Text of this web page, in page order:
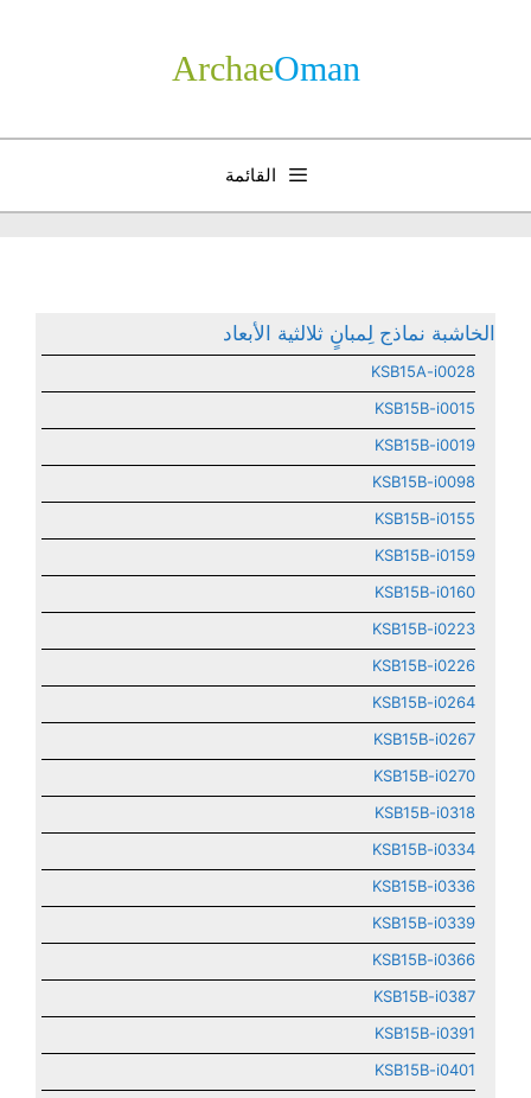
Archae­Oman
القائمة
الخاشبة نماذج لِمبانٍ ثلالثية الأبعاد
KSB15A-i0028
KSB15B-i0015
KSB15B-i0019
KSB15B-i0098
KSB15B-i0155
KSB15B-i0159
KSB15B-i0160
KSB15B-i0223
KSB15B-i0226
KSB15B-i0264
KSB15B-i0267
KSB15B-i0270
KSB15B-i0318
KSB15B-i0334
KSB15B-i0336
KSB15B-i0339
KSB15B-i0366
KSB15B-i0387
KSB15B-i0391
KSB15B-i0401